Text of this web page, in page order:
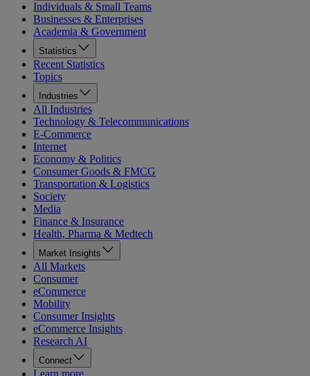
Individuals & Small Teams
Businesses & Enterprises
Academia & Government
Statistics
Recent Statistics
Topics
Industries
All Industries
Technology & Telecommunications
E-Commerce
Internet
Economy & Politics
Consumer Goods & FMCG
Transportation & Logistics
Society
Media
Finance & Insurance
Health, Pharma & Medtech
Market Insights
All Markets
Consumer
eCommerce
Mobility
Consumer Insights
eCommerce Insights
Research AI
Connect
Learn more